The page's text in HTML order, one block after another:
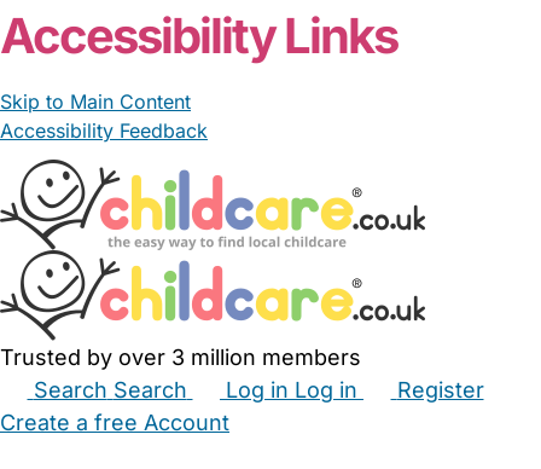
Accessibility Links
Skip to Main Content
Accessibility Feedback
Trusted by over 3 million members
Search Search Log in Log in
Register
Create a free Account